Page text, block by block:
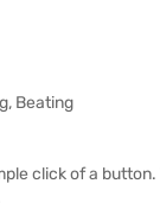
Beating
click of a